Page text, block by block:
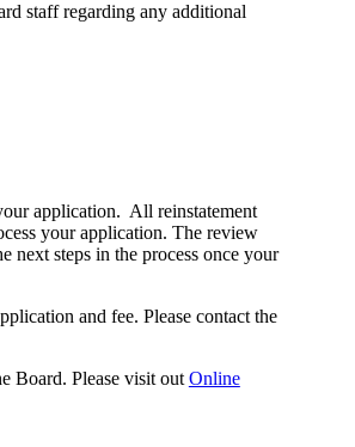
staff regarding any additional
application. All reinstatement
your application. The review
next steps in the process once your
and fee. Please contact the
Board. Please visit out Online